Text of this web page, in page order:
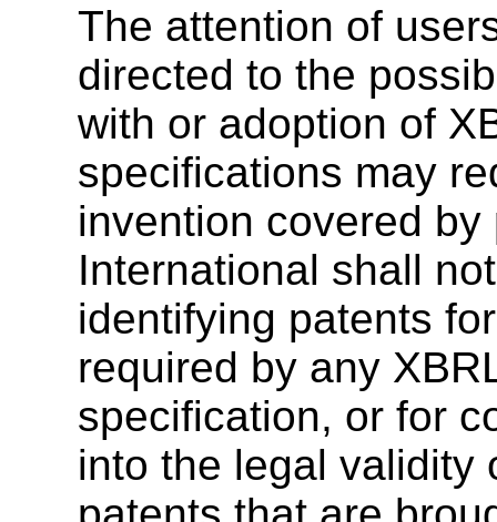
The attention of
directed to the
with or adoption of
specifications may
invention covered
International shall
identifying patents
required by any
specification, or for
into the legal validity